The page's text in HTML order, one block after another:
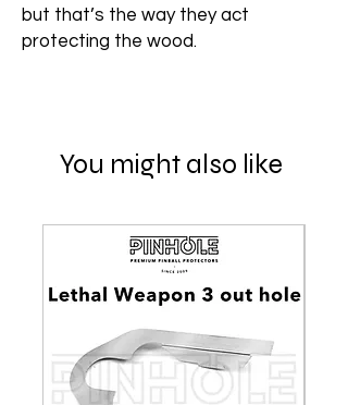
but that’s the way they act
protecting the wood.
You might also like